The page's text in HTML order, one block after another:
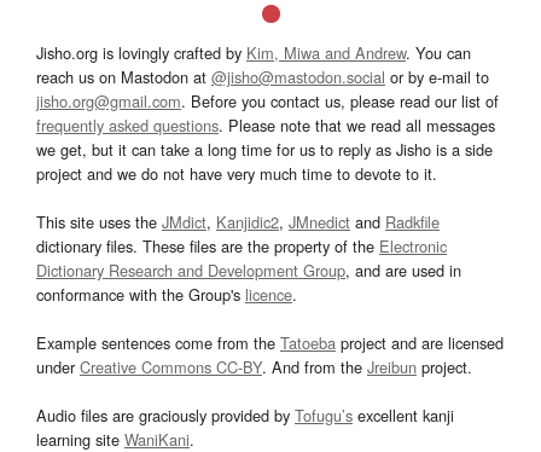
Jisho.org is lovingly crafted by Kim, Miwa and Andrew. You can
reach us on Mastodon at @jisho@mastodon.social or by e-mail to
jisho.org@gmail.com. Before you contact us, please read our list of
frequently asked questions. Please note that we read all messages
we get, but it can take a long time for us to reply as Jisho is a side
project and we do not have very much time to devote to it.
This site uses the JMdict, Kanjidic2, JMnedict and Radkfile
dictionary files. These files are the property of the Electronic
Dictionary Research and Development Group, and are used in
conformance with the Group's licence.
Example sentences come from the Tatoeba project and are licensed
underCreative Commons CC-BY. And from the Jreibun project.
Audio files are graciously provided by Tofugu’s excellent kanji
learning site WaniKani.